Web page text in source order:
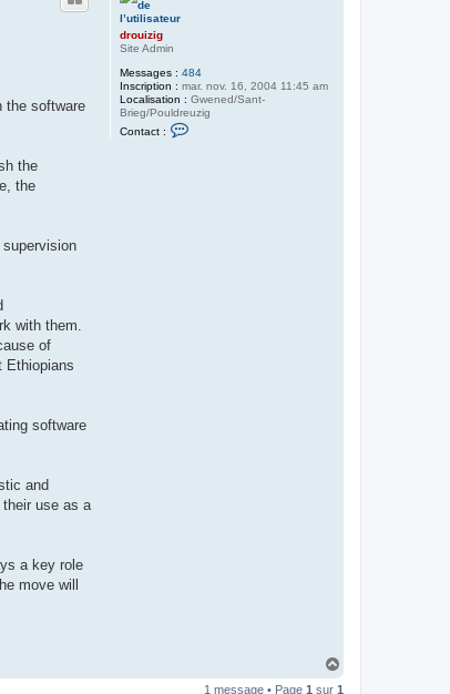
drouizig
Site Admin
Messages : 484
Inscription : mar. nov. 16, 2004 11:45 am
Localisation : Gwened/Sant-
Brieg/Pouldreuzig
Contact :
the software
the
the
with them.
of
Ethiopians
software
and
use as a
a key role
move will
1 message • Page 1 sur 1